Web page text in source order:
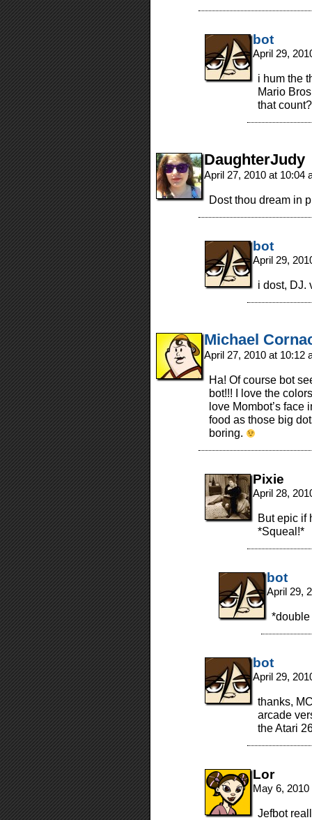
bot
April 29,
i hum the
Mario
that count?
DaughterJudy
April 27, 2010 at 10:04
Dost thou dream in
bot
April 29,
i dost, DJ.
Michael
April 27, 2010 at 10:12
Ha! Of course bot
bot!!! I love the
love Mombot’s face
food as those big
boring.
Pixie
April 28,
But epic if
*Squeal!*
bot
April 29,
bot
April 29,
thanks,
arcade
the Atari
Lor
May 6,
Jefbot